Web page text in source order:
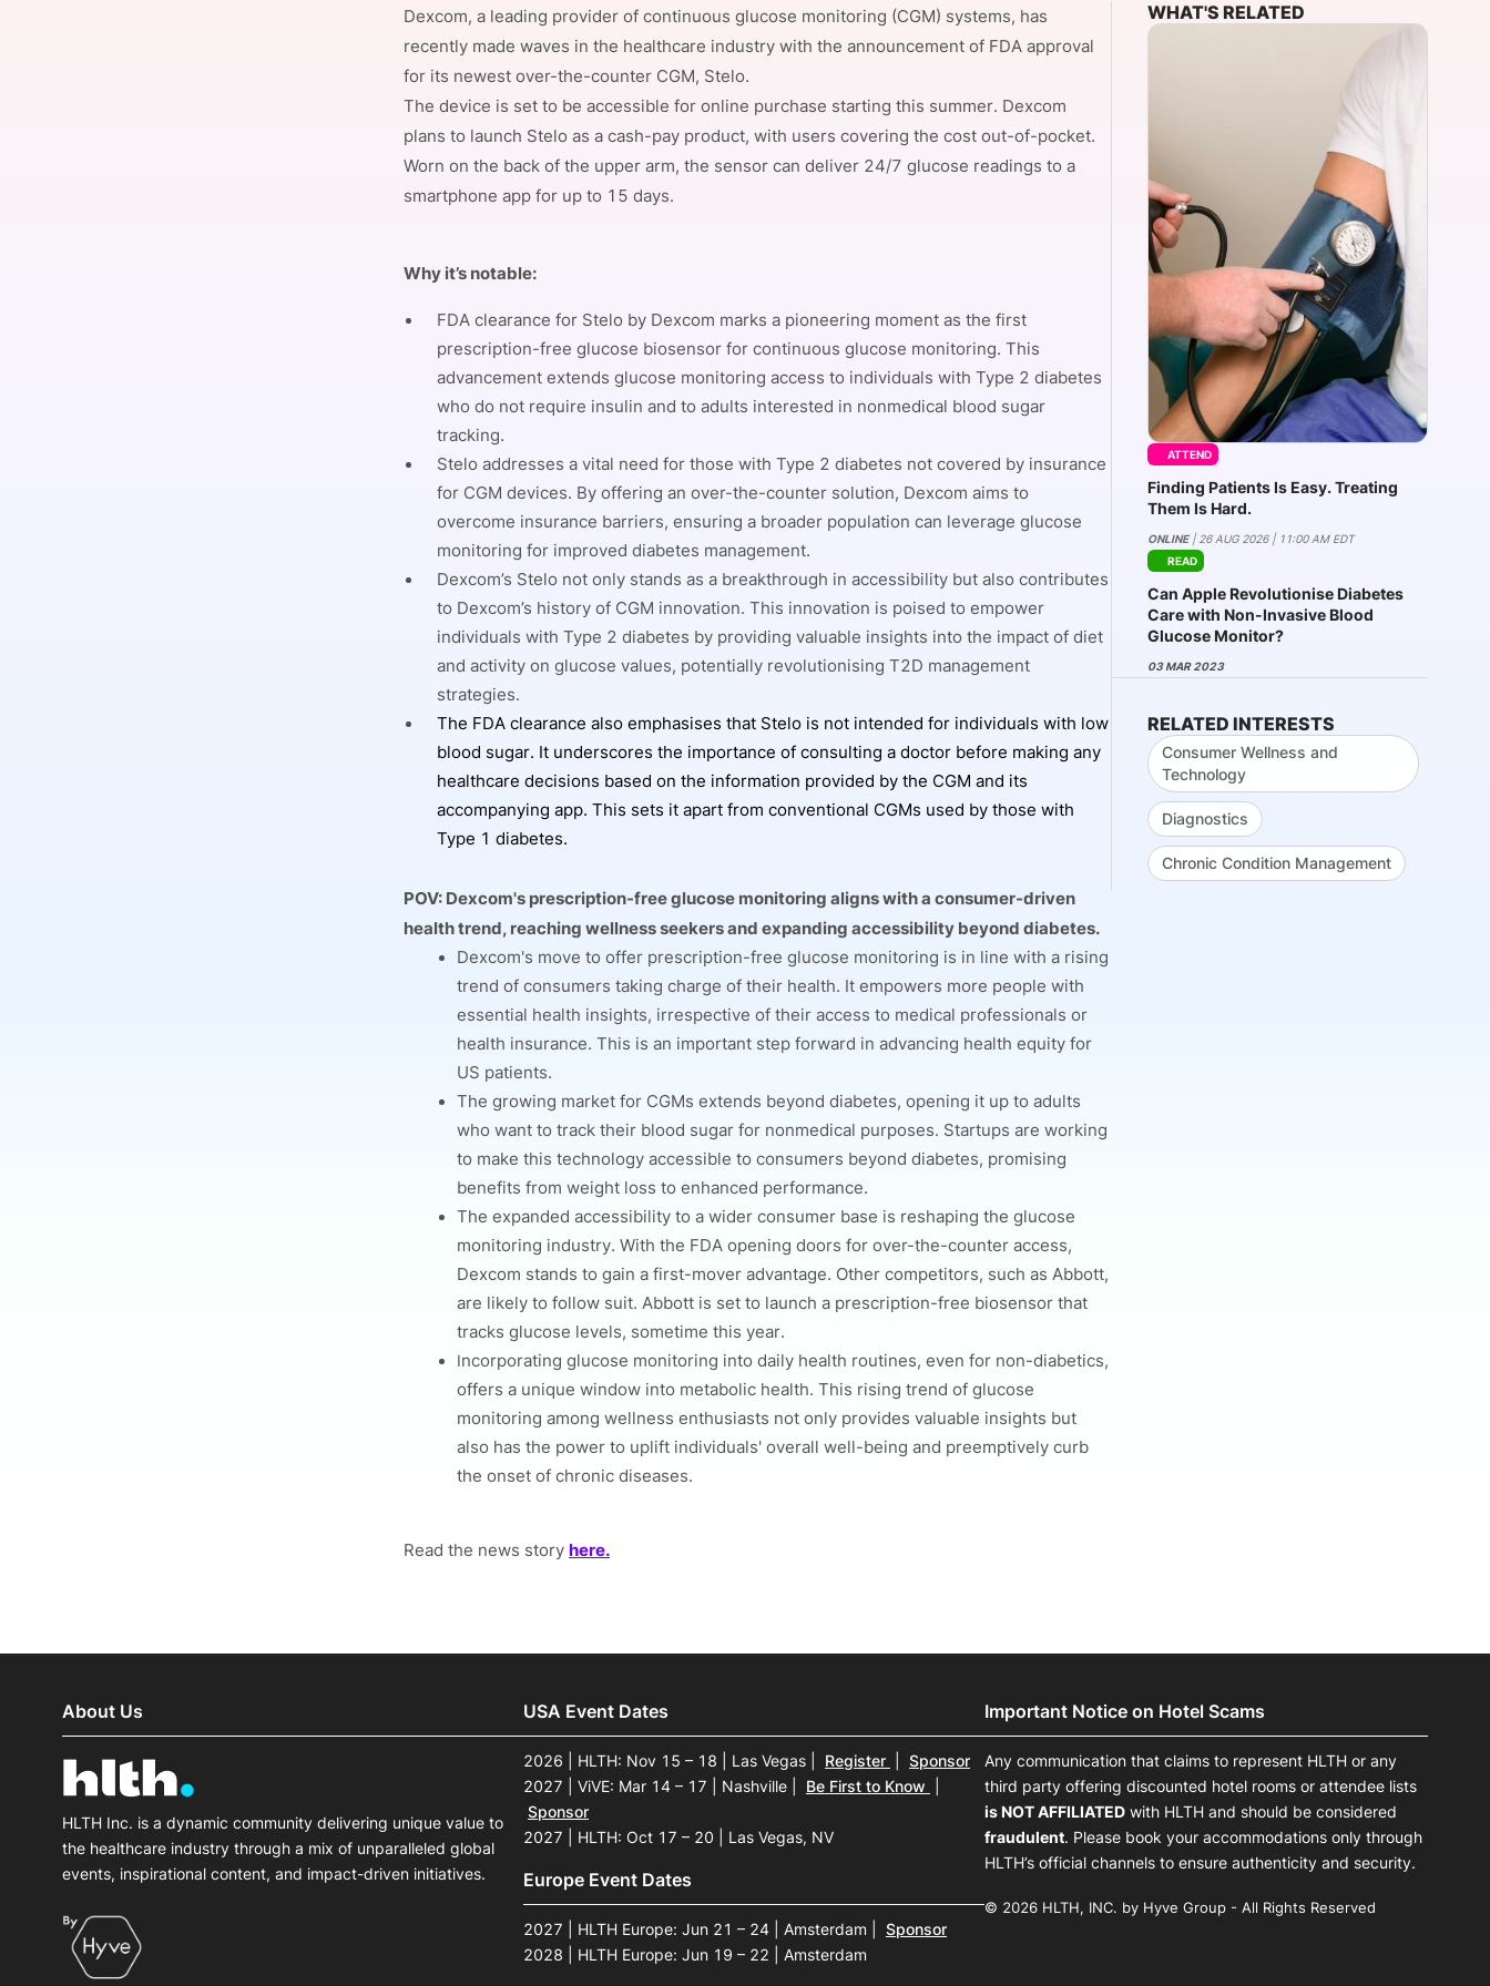
View all Bespoke Events
Become a Sponsor
Subscribe the Newsletter View all Galleries
Become a Sponsor
Dexcom, a leading provider of continuous glucose monitoring (CGM) systems, has
recently made waves in the healthcare industry with the announcement of FDA approval
for its newest over-the-counter CGM, Stelo.
The device is set to be accessible for online purchase starting this summer. Dexcom
plans to launch Stelo as a cash-pay product, with users covering the cost out-of-pocket.
Worn on the back of the upper arm, the sensor can deliver 24/7 glucose readings to a
smartphone app for up to 15 days.
Why it’s notable:
FDA clearance for Stelo by Dexcom marks a pioneering moment as the first
prescription-free glucose biosensor for continuous glucose monitoring. This
advancement extends glucose monitoring access to individuals with Type 2 diabetes
who do not require insulin and to adults interested in nonmedical blood sugar
tracking.
Stelo addresses a vital need for those with Type 2 diabetes not covered by insurance
for CGM devices. By offering an over-the-counter solution, Dexcom aims to
overcome insurance barriers, ensuring a broader population can leverage glucose
monitoring for improved diabetes management.
Dexcom’s Stelo not only stands as a breakthrough in accessibility but also contributes
to Dexcom’s history of CGM innovation. This innovation is poised to empower
individuals with Type 2 diabetes by providing valuable insights into the impact of diet
and activity on glucose values, potentially revolutionising T2D management
strategies.
The FDA clearance also emphasises that Stelo is not intended for individuals with low
blood sugar. It underscores the importance of consulting a doctor before making any
healthcare decisions based on the information provided by the CGM and its
accompanying app. This sets it apart from conventional CGMs used by those with
Type 1 diabetes.
POV: Dexcom's prescription-free glucose monitoring aligns with a consumer-driven
health trend, reaching wellness seekers and expanding accessibility beyond diabetes.
Dexcom's move to offer prescription-free glucose monitoring is in line with a rising
trend of consumers taking charge of their health. It empowers more people with
essential health insights, irrespective of their access to medical professionals or
health insurance. This is an important step forward in advancing health equity for
US patients.
The growing market for CGMs extends beyond diabetes, opening it up to adults
who want to track their blood sugar for nonmedical purposes. Startups are working
to make this technology accessible to consumers beyond diabetes, promising
benefits from weight loss to enhanced performance.
The expanded accessibility to a wider consumer base is reshaping the glucose
monitoring industry. With the FDA opening doors for over-the-counter access,
Dexcom stands to gain a first-mover advantage. Other competitors, such as Abbott,
are likely to follow suit. Abbott is set to launch a prescription-free biosensor that
tracks glucose levels, sometime this year.
Incorporating glucose monitoring into daily health routines, even for non-diabetics,
offers a unique window into metabolic health. This rising trend of glucose
monitoring among wellness enthusiasts not only provides valuable insights but
also has the power to uplift individuals' overall well-being and preemptively curb
the onset of chronic diseases.
Read the news story here.
WHAT'S RELATED
ATTEND
Finding Patients Is Easy. Treating
Them Is Hard.
ONLINE| 26 AUG 2026 | 11:00 AM EDT
READ
Can Apple Revolutionise Diabetes
Care with Non-Invasive Blood
Glucose Monitor?
03 MAR 2023
RELATED INTERESTS
Consumer Wellness and
Technology
Diagnostics
Chronic Condition Management
About Us
HLTH Inc. is a dynamic community delivering unique value to
the healthcare industry through a mix of unparalleled global
events, inspirational content, and impact-driven initiatives.
USA Event Dates
2026 | HLTH: Nov 15 – 18 | Las Vegas Register
Sponsor
2027 | ViVE: Mar 14 – 17 | Nashville
Be First to Know
Sponsor
2027 | HLTH: Oct 17 – 20 | Las Vegas, NV
Europe Event Dates
2027 | HLTH Europe: Jun 21 – 24 | Amsterdam
Sponsor
2028 | HLTH Europe: Jun 19 – 22 | Amsterdam
Important Notice on Hotel Scams
Any communication that claims to represent HLTH or any
third party offering discounted hotel rooms or attendee lists
is NOT AFFILIATED with HLTH and should be considered
fraudulent. Please book your accommodations only through
HLTH’s official channels to ensure authenticity and security.
© 2026 HLTH, INC. by Hyve Group - All Rights Reserved